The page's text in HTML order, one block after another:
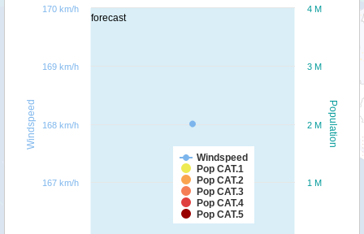
forecast
Population
Windspeed
Windspeed
Pop CAT.1
Pop CAT.2
Pop CAT.3
Pop CAT.4
Pop CAT.5
1 M
2 M
3 M
4 M
167 km/h
168 km/h
169 km/h
170 km/h